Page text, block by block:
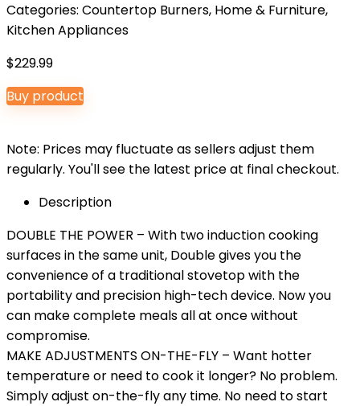
Categories: Countertop Burners, Home & Furniture,
Kitchen Appliances
$229.99
Buy product
Note: Prices may fluctuate as sellers adjust them
regularly. You'll see the latest price at final checkout.
Description
DOUBLE THE POWER – With two induction cooking
surfaces in the same unit, Double gives you the
convenience of a traditional stovetop with the
portability and precision high-tech device. Now you
can make complete meals all at once without
compromise.
MAKE ADJUSTMENTS ON-THE-FLY – Want hotter
temperature or need to cook it longer? No problem.
Simply adjust on-the-fly any time. No need to start